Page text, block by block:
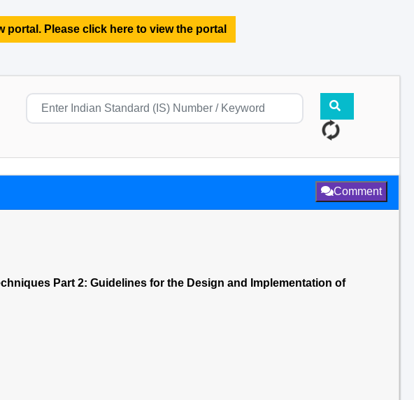
Please click here to view the portal
Comment
Part 2: Guidelines for the Design and Implementation of